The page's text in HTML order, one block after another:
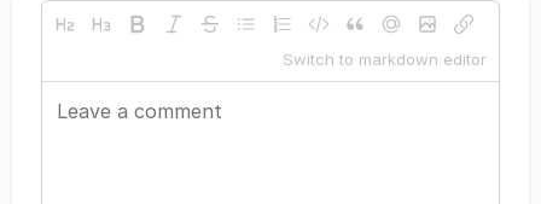
Switch to markdown editor